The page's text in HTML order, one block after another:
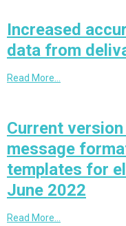
Increased
data from
Read More…
Current
message
templates for
June 2022
Read More…